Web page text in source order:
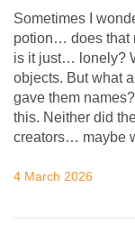
Sometimes I
potion… does that
is it just… lonely?
objects. But what
gave them
this. Neither did
creators… maybe
4 March 2026